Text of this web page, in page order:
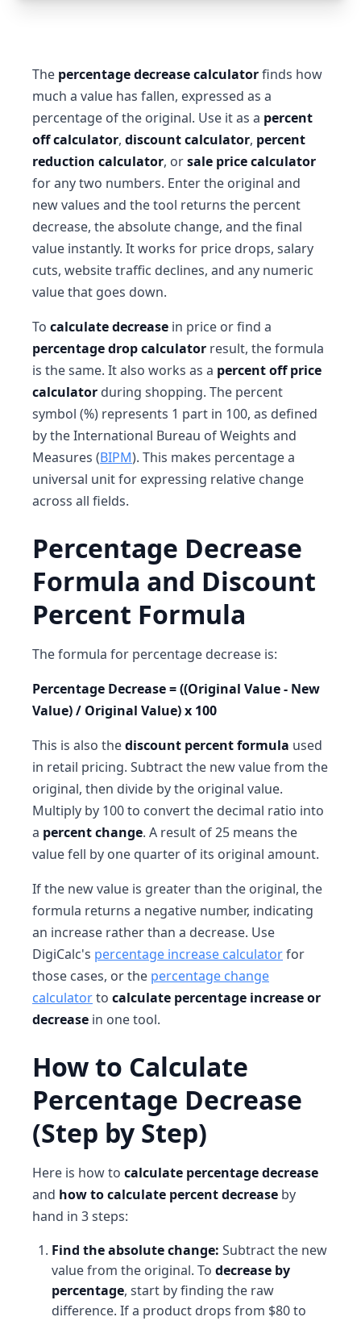
The percentage decrease calculatorfinds how
much a value has fallen, expressed as a
percentage of the original. Use it as a percent
off calculator, discount calculator, percent
reduction calculator, orsale price calculator
for any two numbers. Enter the original and
new values and the tool returns the percent
decrease, the absolute change, and the final
value instantly. It works for price drops, salary
cuts, website traffic declines, and any numeric
value that goes down.
To calculate decrease in price or find a
percentage drop calculator result, the formula
is the same. It also works as a percent off price
calculator during shopping. The percent
symbol (%) represents 1 part in 100, as defined
by the International Bureau of Weights and
Measures (BIPM). This makes percentage a
universal unit for expressing relative change
across all fields.
Percentage Decrease
Formula and Discount
Percent Formula
The formula for percentage decrease is:
Percentage Decrease = ((Original Value - New
Value) / Original Value) x 100
This is also thediscount percent formula used
in retail pricing. Subtract the new value from the
original, then divide by the original value.
Multiply by 100 to convert the decimal ratio into
a percent change. A result of 25 means the
value fell by one quarter of its original amount.
If the new value is greater than the original, the
formula returns a negative number, indicating
an increase rather than a decrease. Use
DigiCalc's percentage increase calculatorfor
those cases, or the percentage change
calculatorto calculate percentage increase or
decrease in one tool.
How to Calculate
Percentage Decrease
(Step by Step)
Here is how to calculate percentage decrease
and how to calculate percent decrease by
hand in 3 steps:
Find the absolute change: Subtract the new
value from the original. To decrease by
percentage, start by finding the raw
difference. If a product drops from $80 to